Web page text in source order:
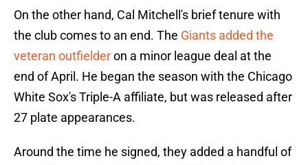
On the other hand, Cal Mitchell's brief tenure with
the club comes to an end. The Giants added the
veteran outfielderon a minor league deal at the
end of April. He began the season with the Chicago
White Sox's Triple-A affiliate, but was released after
27 plate appearances.
Around the time he signed, they added a handful of